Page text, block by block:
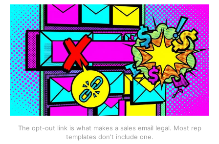
The opt-out link is what makes a sales email legal. Most rep
templates don't include one.